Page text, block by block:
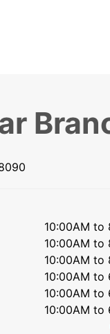
10:00AM to
10:00AM to
10:00AM to
10:00AM to
10:00AM to
10:00AM to